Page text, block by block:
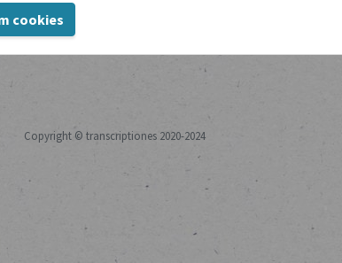
cookies
Copyright © transcriptiones 2020-2024